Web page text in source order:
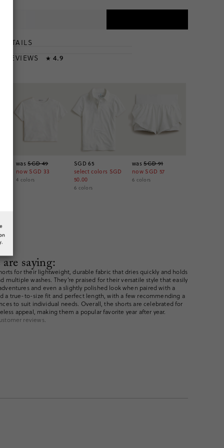
DETAILS
REVIEWS ★ 4.9
wasSGD 49
now SGD 33
4 colors
SGD 65
select colors SGD
50.00
6 colors
wasSGD 91
now SGD 57
6 colors
saying:
for their lightweight, durable fabric that dries quickly and holds
multiple washes. They’re praised for their versatile style that easily
and even a slightly polished look when paired with a
a true-to-size fit and perfect length, with a few recommending a
to suit individual needs. Overall, the shorts are celebrated for
appeal, making them a popular favorite year after year.
reviews.